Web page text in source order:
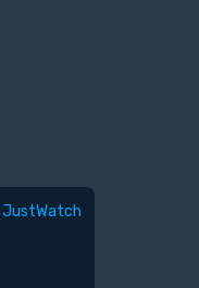
JustWatch